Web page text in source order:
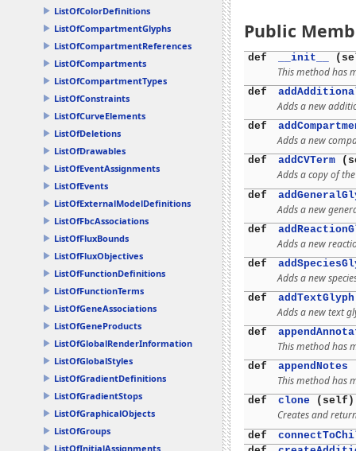
ListOfColorDefinitions
ListOfCompartmentGlyphs
ListOfCompartmentReferences
ListOfCompartments
ListOfCompartmentTypes
ListOfConstraints
ListOfCurveElements
ListOfDeletions
ListOfDrawables
ListOfEventAssignments
ListOfEvents
ListOfExternalModelDefinitions
ListOfFbcAssociations
ListOfFluxBounds
ListOfFluxObjectives
ListOfFunctionDefinitions
ListOfFunctionTerms
ListOfGeneAssociations
ListOfGeneProducts
ListOfGlobalRenderInformation
ListOfGlobalStyles
ListOfGradientDefinitions
ListOfGradientStops
ListOfGraphicalObjects
ListOfGroups
ListOfInitialAssignments
Public
def __init__
This method has
def
Adds a new
def
Adds a new
def addCVTerm
Adds a copy of
def
Adds a new
def
Adds a new
def
Adds a new
def addTextGlyph
Adds a new text
def
This method has
def appendNotes
This method has
def clone (self)
Creates and
def